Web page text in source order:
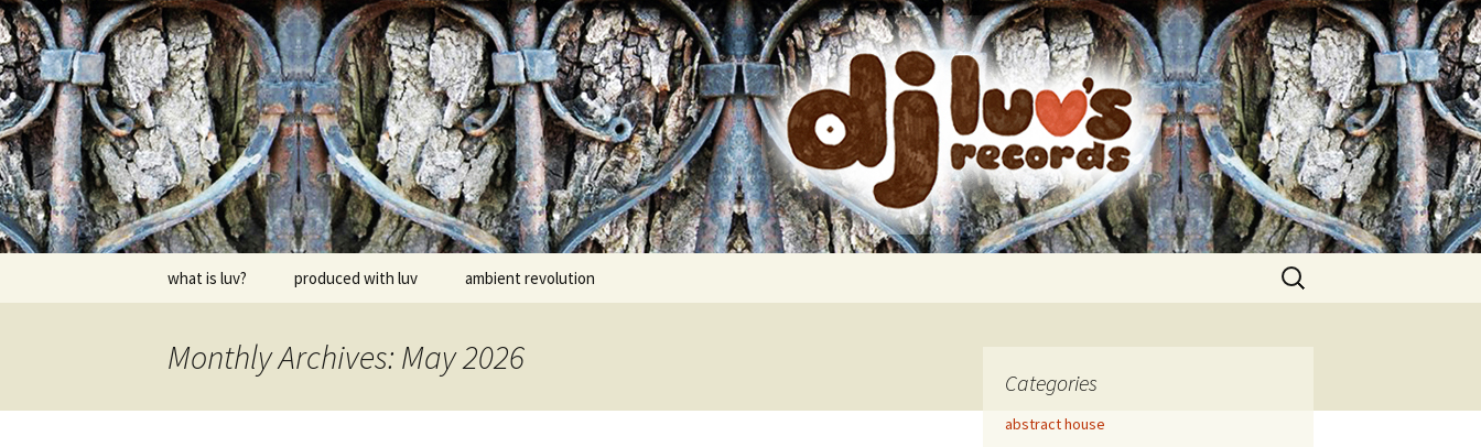
Skip
to
content
dj luv's records
what is luv? produced with luv ambient revolution
Search
for:
Monthly Archives: May 2026
Categories
abstract house